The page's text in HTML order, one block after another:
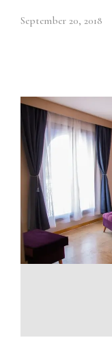
September 20, 2018